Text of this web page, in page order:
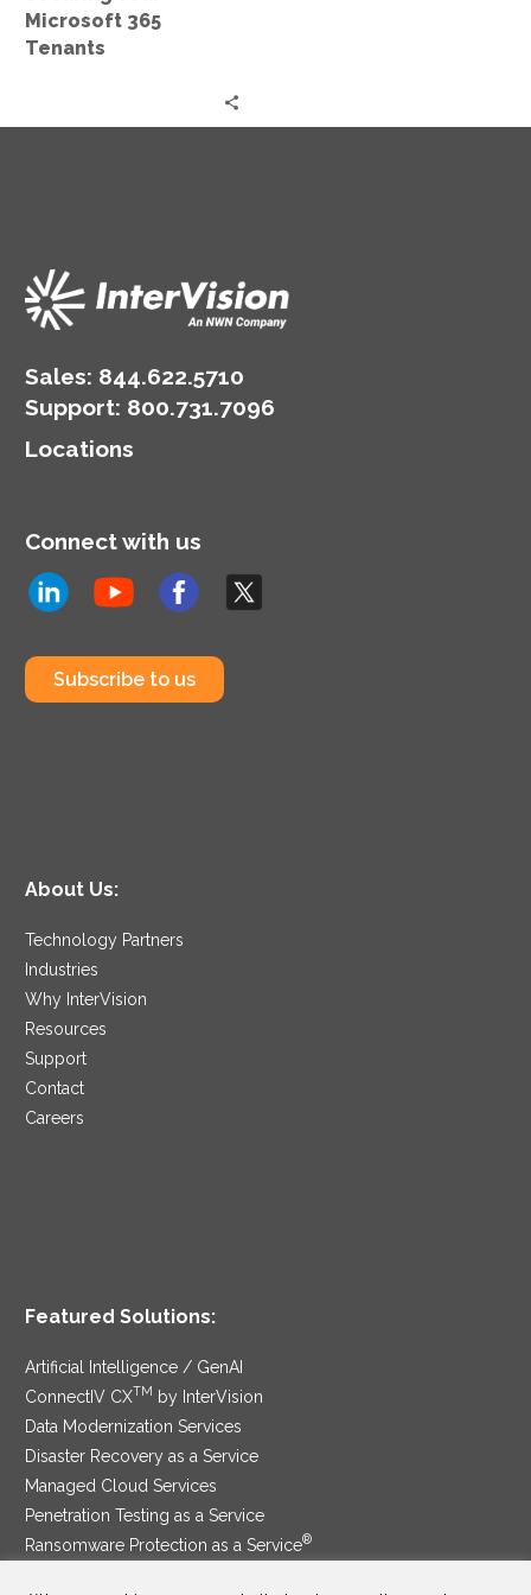
Microsoft 365
Tenants
Sales: 844.622.5710
Support: 800.731.7096
Locations
Connect with us
Subscribe to us
About Us:
Technology Partners
Industries
Why InterVision
Resources
Support
Contact
Careers
Featured Solutions:
Artificial Intelligence / GenAI
ConnectIV CXTM
by InterVision
Data Modernization Services
Disaster Recovery as a Service
Managed Cloud Services
Penetration Testing as a Service
Ransomware Protection as a Service®